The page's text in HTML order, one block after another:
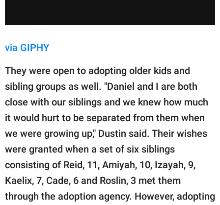
via GIPHY
They were open to adopting older kids and
sibling groups as well. "Daniel and I are both
close with our siblings and we knew how much
it would hurt to be separated from them when
we were growing up," Dustin said. Their wishes
were granted when a set of six siblings
consisting of Reid, 11, Amiyah, 10, Izayah, 9,
Kaelix, 7, Cade, 6 and Roslin, 3 met them
through the adoption agency. However, adopting